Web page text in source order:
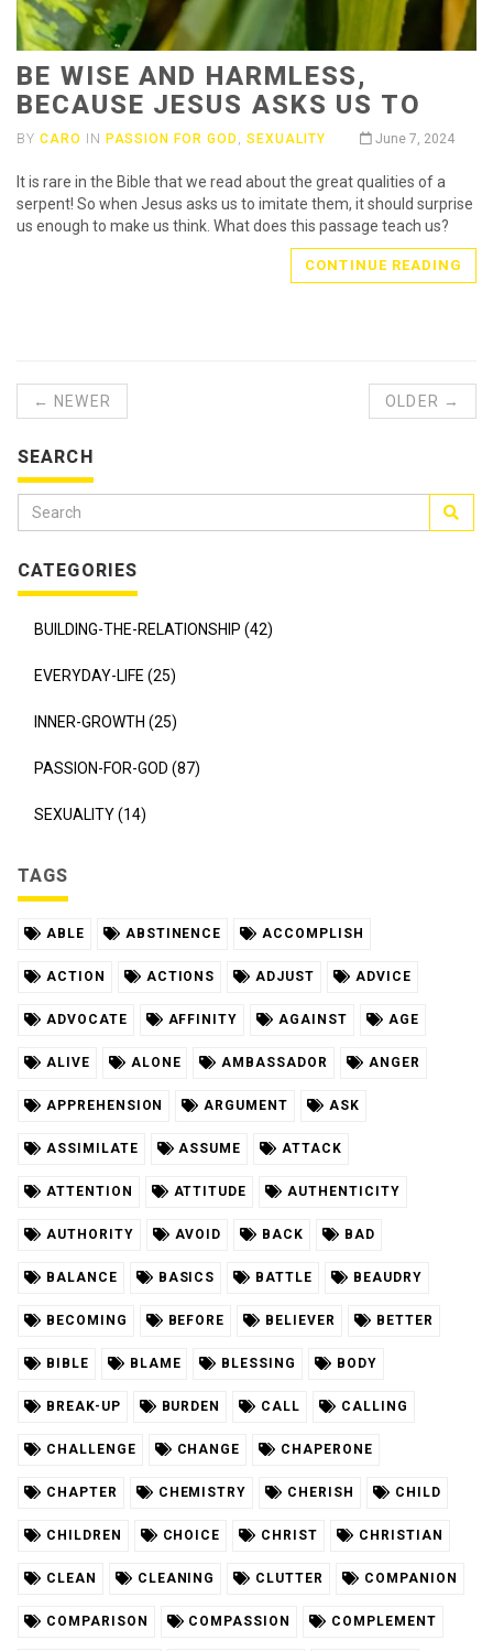
BE WISE AND HARMLESS,
BECAUSE JESUS ASKS US TO
BY CARO IN PASSION FOR GOD SEXUALITY June 7, 2024
It is rare in the Bible that we read about the great qualities of a
serpent! So when Jesus asks us to imitate them, it should surprise
us enough to make us think. What does this passage teach us?
CONTINUE READING
← NEWER OLDER →
SEARCH
CATEGORIES
BUILDING-THE-RELATIONSHIP (42)
EVERYDAY-LIFE (25)
INNER-GROWTH (25)
PASSION-FOR-GOD (87)
SEXUALITY (14)
TAGS
ABLE ABSTINENCE ACCOMPLISH
ACTION ACTIONS ADJUST ADVICE
ADVOCATE AFFINITY AGAINST AGE
ALIVE ALONE AMBASSADOR ANGER
APPREHENSION ARGUMENT ASK
ASSIMILATE ASSUME ATTACK
ATTENTION ATTITUDE AUTHENTICITY
AUTHORITY AVOID BACK BAD
BALANCE BASICS BATTLE BEAUDRY
BECOMING BEFORE BELIEVER BETTER
BIBLE BLAME BLESSING BODY
BREAK-UP BURDEN CALL CALLING
CHALLENGE CHANGE CHAPERONE
CHAPTER CHEMISTRY CHERISH CHILD
CHILDREN CHOICE CHRIST CHRISTIAN
CLEAN CLEANING CLUTTER COMPANION
COMPARISON COMPASSION COMPLEMENT